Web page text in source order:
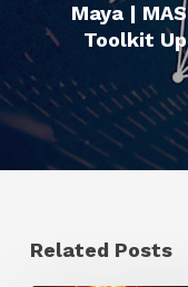
Maya |
Toolkit
Related Posts